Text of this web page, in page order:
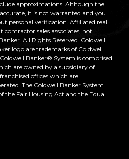
approximations. Although the
it is not warranted and you
personal verification. Affiliated real
contractor sales associates, not
All Rights Reserved. Coldwell
logo are trademarks of Coldwell
Banker® System is comprised
are owned by a subsidiary of
offices which are
The Coldwell Banker System
the Fair Housing Act and the Equal